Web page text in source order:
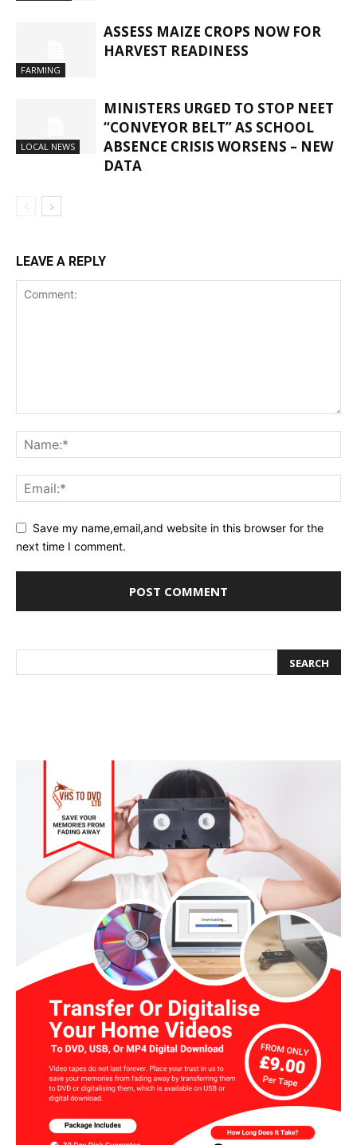
FARMING
ASSESS MAIZE CROPS NOW FOR
HARVEST READINESS
LOCAL NEWS
MINISTERS URGED TO STOP NEET
“CONVEYOR BELT” AS SCHOOL
ABSENCE CRISIS WORSENS – NEW
DATA
LEAVE A REPLY
Save my name,email,and website in this browser for the
next time I comment.